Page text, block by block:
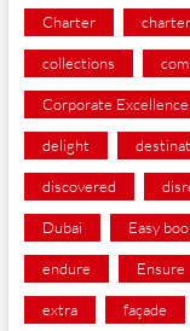
Charter
collections
Corporate Excellence
delight
discovered
Dubai Easy
endure Ensure
extra façade